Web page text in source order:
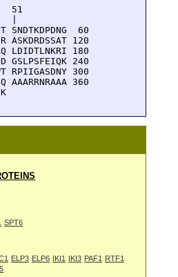
51
SNDTKDPDNG  60
ASKDRDSSAT 120
LDIDTLNKRI 180
GSLPSFEIQK 240
RPIIGASDNY 300
AAARRNRAAA 360
SPT6
ELP3 ELP6 IKI1 IKI3 PAF1 RTF1